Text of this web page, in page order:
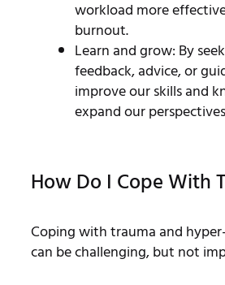
workload more
burnout.
Learn and grow: By
feedback, advice, or
improve our skills and
expand our
How Do I Cope With
Coping with trauma and
can be challenging, but not